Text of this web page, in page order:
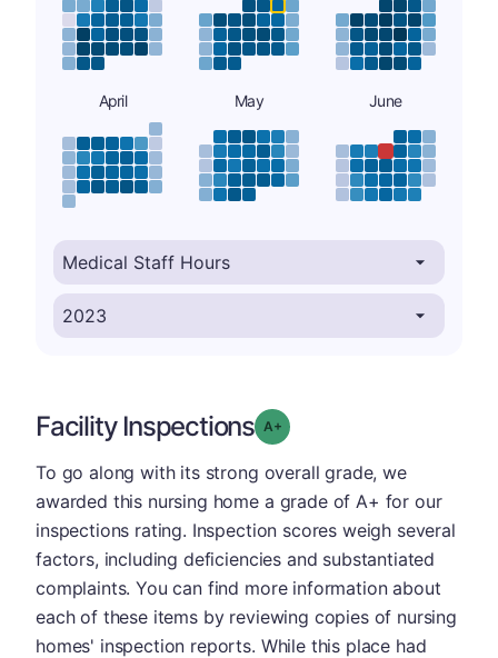
April May June
Facility Inspections Grade: A-
To go along with its strong overall grade, we
awarded this nursing home a grade of A+ for our
inspections rating. Inspection scores weigh several
factors, including deficiencies and substantiated
complaints. You can find more information about
each of these items by reviewing copies of nursing
homes' inspection reports. While this place had